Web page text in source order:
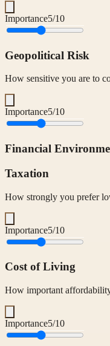
Importance5/10
Geopolitical Risk
How sensitive you are to
Importance5/10
Financial
Taxation
How strongly you prefer
Importance5/10
Cost of Living
How important
Importance5/10